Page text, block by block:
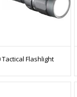
Tactical Flashlight